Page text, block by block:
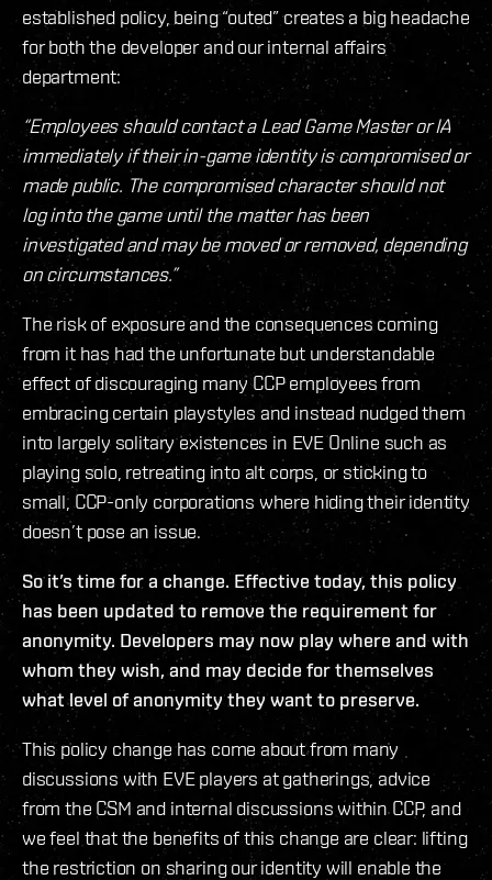
established policy, being “outed” creates a big headache
for both the developer and our internal affairs
department:
“Employees should contact a Lead Game Master or IA
immediately if their in-game identity is compromised or
made public. The compromised character should not
log into the game until the matter has been
investigated and may be moved or removed, depending
on circumstances.”
The risk of exposure and the consequences coming
from it has had the unfortunate but understandable
effect of discouraging many CCP employees from
embracing certain playstyles and instead nudged them
into largely solitary existences in EVE Online such as
playing solo, retreating into alt corps, or sticking to
small, CCP-only corporations where hiding their identity
doesn’t pose an issue.
So it’s time for a change. Effective today, this policy
has been updated to remove the requirement for
anonymity. Developers may now play where and with
whom they wish, and may decide for themselves
what level of anonymity they want to preserve.
This policy change has come about from many
discussions with EVE players at gatherings, advice
from the CSM and internal discussions within CCP, and
we feel that the benefits of this change are clear: lifting
the restriction on sharing our identity will enable the